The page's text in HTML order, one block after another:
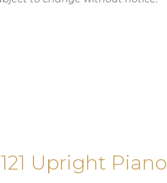
Upright Piano